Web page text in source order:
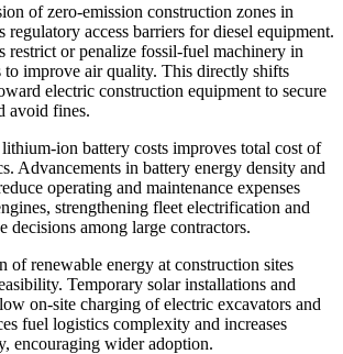
of zero-emission construction zones in
regulatory access barriers for diesel equipment.
restrict or penalize fossil-fuel machinery in
to improve air quality. This directly shifts
electric construction equipment to secure
avoid fines.
ion battery costs improves total cost of
Advancements in battery energy density and
operating and maintenance expenses
strengthening fleet electrification and
decisions among large contractors.
of renewable energy at construction sites
Temporary solar installations and
on-site charging of electric excavators and
fuel logistics complexity and increases
encouraging wider adoption.